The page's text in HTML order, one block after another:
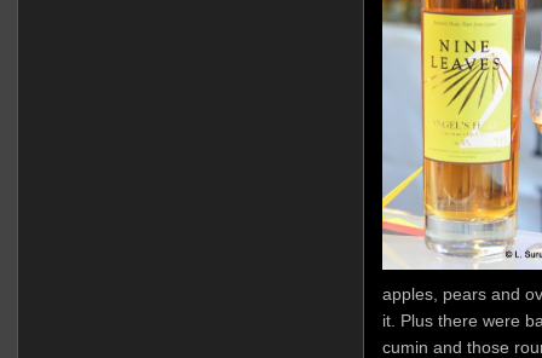
apples, pears and
it. Plus there were
cumin and those